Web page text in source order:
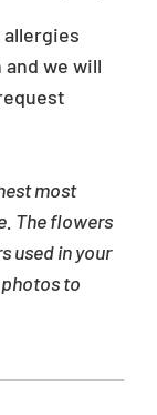
we will
most
The flowers
used in your
to